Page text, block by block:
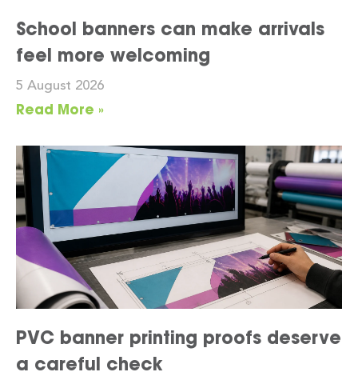
School banners can make arrivals
feel more welcoming
5 August 2026
Read More »
PVC banner printing proofs deserve
a careful check